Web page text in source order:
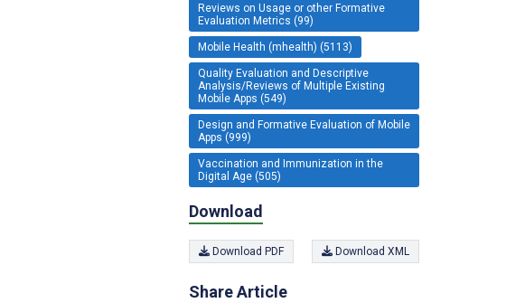
Reviews on Usage or other Formative
Evaluation Metrics (99)
Mobile Health (mhealth) (5113)
Quality Evaluation and Descriptive
Analysis/Reviews of Multiple Existing
Mobile Apps (549)
Design and Formative Evaluation of Mobile
Apps (999)
Vaccination and Immunization in the
Digital Age (505)
Download
Download PDF Download XML
Share Article